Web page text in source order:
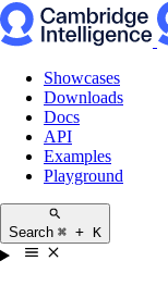
Showcases
Downloads
Docs
API
Examples
Playground
Search ⌘ + K